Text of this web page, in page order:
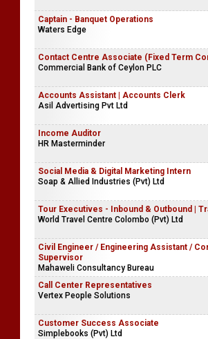
Captain - Banquet Operations
Waters Edge
Contact Centre Associate (Fixed Term
Commercial Bank of Ceylon PLC
Accounts Assistant | Accounts Clerk
Asil Advertising Pvt Ltd
Income Auditor
HR Masterminder
Social Media & Digital Marketing Intern
Soap & Allied Industries (Pvt) Ltd
Tour Executives - Inbound & Outbound |
World Travel Centre Colombo (Pvt) Ltd
Civil Engineer / Engineering Assistant /
Supervisor
Mahaweli Consultancy Bureau
Call Center Representatives
Vertex People Solutions
Customer Success Associate
Simplebooks (Pvt) Ltd